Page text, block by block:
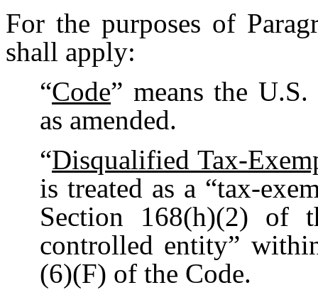
For the purposes of
shall apply:
“Code” means the
as amended.
“Disqualified Tax-
is treated as a “tax-
Section 168(h)(2) of
controlled entity”
(6)(F) of the Code.